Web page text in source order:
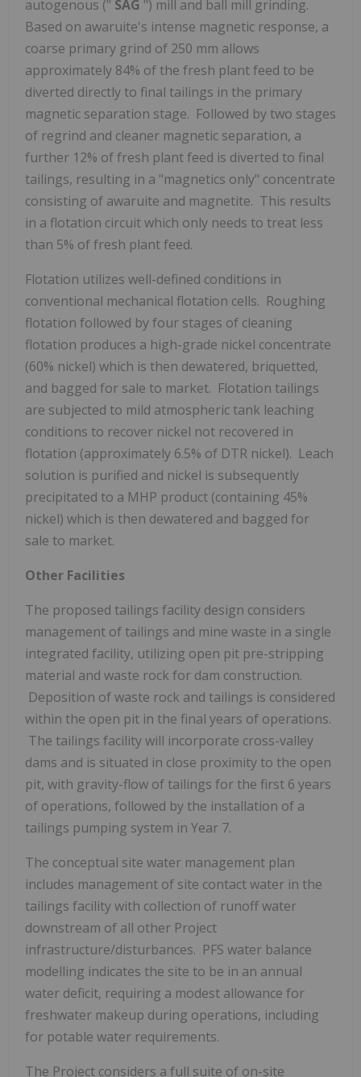
autogenous (" SAG ") mill and ball mill grinding.
Based on awaruite's intense magnetic response, a
coarse primary grind of 250 mm allows
approximately 84% of the fresh plant feed to be
diverted directly to final tailings in the primary
magnetic separation stage. Followed by two stages
of regrind and cleaner magnetic separation, a
further 12% of fresh plant feed is diverted to final
tailings, resulting in a "magnetics only" concentrate
consisting of awaruite and magnetite. This results
in a flotation circuit which only needs to treat less
than 5% of fresh plant feed.
Flotation utilizes well-defined conditions in
conventional mechanical flotation cells. Roughing
flotation followed by four stages of cleaning
flotation produces a high-grade nickel concentrate
(60% nickel) which is then dewatered, briquetted,
and bagged for sale to market. Flotation tailings
are subjected to mild atmospheric tank leaching
conditions to recover nickel not recovered in
flotation (approximately 6.5% of DTR nickel). Leach
solution is purified and nickel is subsequently
precipitated to a MHP product (containing 45%
nickel) which is then dewatered and bagged for
sale to market.
Other Facilities
The proposed tailings facility design considers
management of tailings and mine waste in a single
integrated facility, utilizing open pit pre-stripping
material and waste rock for dam construction.
Deposition of waste rock and tailings is considered
within the open pit in the final years of operations.
The tailings facility will incorporate cross-valley
dams and is situated in close proximity to the open
pit, with gravity-flow of tailings for the first 6 years
of operations, followed by the installation of a
tailings pumping system in Year 7.
The conceptual site water management plan
includes management of site contact water in the
tailings facility with collection of runoff water
downstream of all other Project
infrastructure/disturbances. PFS water balance
modelling indicates the site to be in an annual
water deficit, requiring a modest allowance for
freshwater makeup during operations, including
for potable water requirements.
The Project considers a full suite of on-site